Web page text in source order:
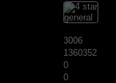
3006
1360352
0
0